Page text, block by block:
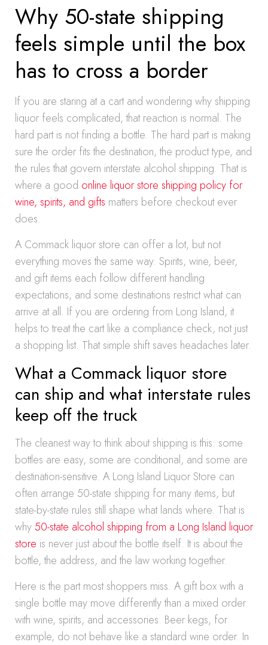
Why 50-state shipping
feels simple until the box
has to cross a border
If you are staring at a cart and wondering why shipping
liquor feels complicated, that reaction is normal. The
hard part is not finding a bottle. The hard part is making
sure the order fits the destination, the product type, and
the rules that govern interstate alcohol shipping. That is
where a good online liquor store shipping policy for
wine, spirits, and gifts matters before checkout ever
does.
A Commack liquor store can offer a lot, but not
everything moves the same way. Spirits, wine, beer,
and gift items each follow different handling
expectations, and some destinations restrict what can
arrive at all. If you are ordering from Long Island, it
helps to treat the cart like a compliance check, not just
a shopping list. That simple shift saves headaches later.
What a Commack liquor store
can ship and what interstate rules
keep off the truck
The cleanest way to think about shipping is this: some
bottles are easy, some are conditional, and some are
destination-sensitive. A Long Island Liquor Store can
often arrange 50-state shipping for many items, but
state-by-state rules still shape what lands where. That is
why50-state alcohol shipping from a Long Island liquor
store is never just about the bottle itself. It is about the
bottle, the address, and the law working together.
Here is the part most shoppers miss. A gift box with a
single bottle may move differently than a mixed order
with wine, spirits, and accessories. Beer kegs, for
example, do not behave like a standard wine order. In